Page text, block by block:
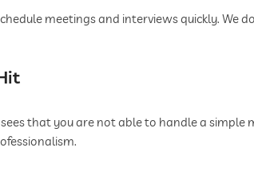
meetings and interviews quickly. We
that you are not able to handle a simple